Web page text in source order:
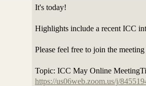
It's today!
Highlights include a recent ICC
Please feel free to join the
Topic: ICC May Online
https://us06web.zoom.us/j/